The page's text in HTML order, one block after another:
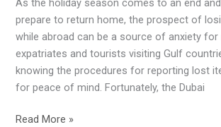
prepare to return home, the prospect of
while abroad can be a source of anxiety for
expatriates and tourists visiting Gulf
knowing the procedures for reporting lost
for peace of mind. Fortunately, the Dubai
Find
Lost
Goods
in
the
Read More »